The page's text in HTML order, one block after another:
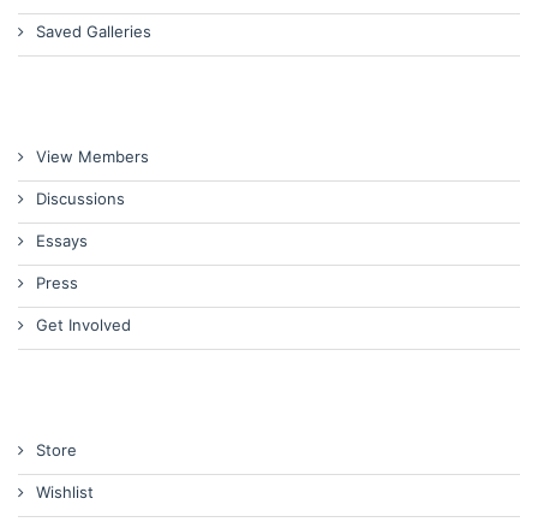
Saved Galleries
View Members
Discussions
Essays
Press
Get Involved
Store
Wishlist